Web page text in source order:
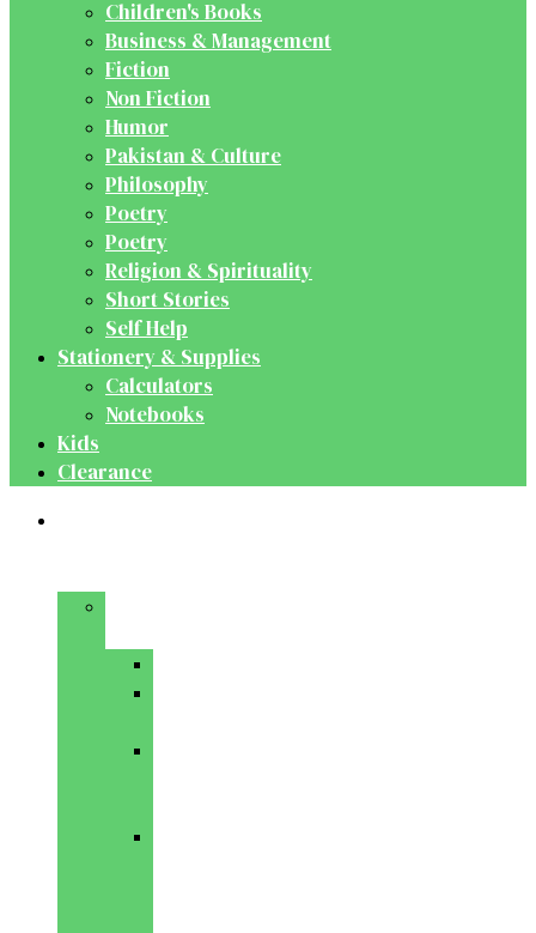
Children's Books
Business & Management
Fiction
Non Fiction
Humor
Pakistan & Culture
Philosophy
Poetry
Poetry
Religion & Spirituality
Short Stories
Self Help
Stationery & Supplies
Calculators
Notebooks
Kids
Clearance